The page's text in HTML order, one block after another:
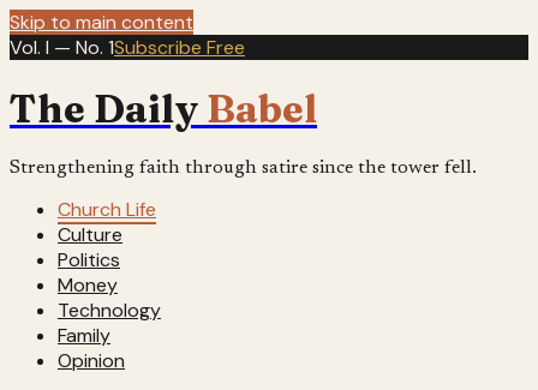
Skip to main content
Vol. I — No. 1Subscribe Free
The Daily Babel
Strengthening faith through satire since the tower fell.
Church Life
Culture
Politics
Money
Technology
Family
Opinion